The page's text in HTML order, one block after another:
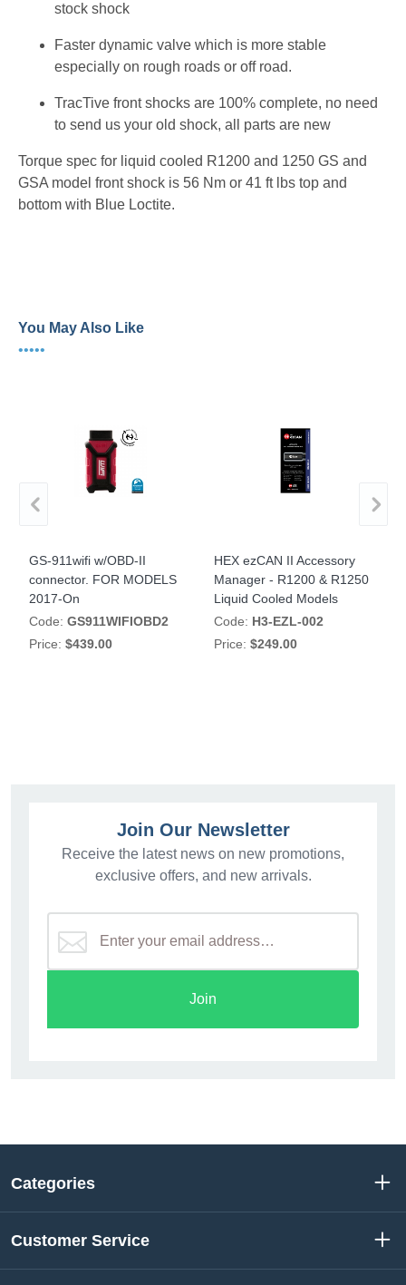
stock shock
Faster dynamic valve which is more stable
especially on rough roads or off road.
TracTive front shocks are 100% complete, no need
to send us your old shock, all parts are new
Torque spec for liquid cooled R1200 and 1250 GS and
GSA model front shock is 56 Nm or 41 ft lbs top and
bottom with Blue Loctite.
You May Also Like
•••••
GS-911wifi w/OBD-II
connector. FOR MODELS
2017-On
Code: GS911WIFIOBD2
Price: $439.00
HEX ezCAN II Accessory
Manager - R1200 & R1250
Liquid Cooled Models
Code: H3-EZL-002
Price: $249.00
Join Our Newsletter
Receive the latest news on new promotions,
exclusive offers, and new arrivals.
Join
Categories
Customer Service